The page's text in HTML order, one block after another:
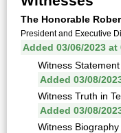
The Honorable
President and Executive
Added 03/06/2023 at
Witness
Added 03/08/
Witness Truth in
Added 03/08/
Witness Biography